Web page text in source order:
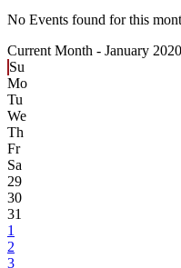
No Events found for this
Current Month - January 2020
Su
Mo
Tu
We
Th
Fr
Sa
29
30
31
1
2
3